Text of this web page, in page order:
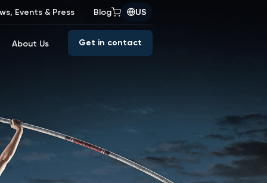
Events & Press Blog US
About Us Get in contact